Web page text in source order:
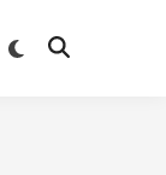
Switch
Open